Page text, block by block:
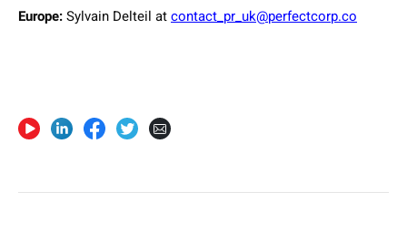
Europe: Sylvain Delteil at contact_pr_uk@perfectcorp.co